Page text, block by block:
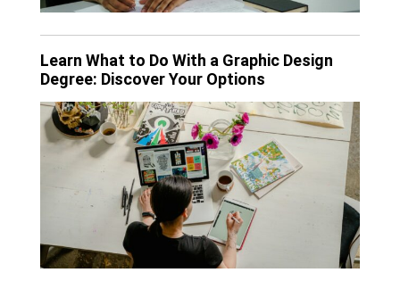
Learn What to Do With a Graphic Design
Degree: Discover Your Options